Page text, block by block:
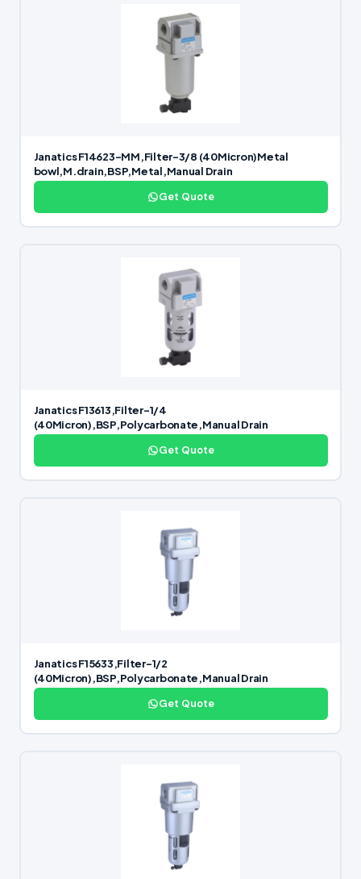
Janatics F14623-MM,Filter-3/8 (40Micron)Metal
bowl,M.drain,BSP,Metal,Manual Drain
Get Quote
Janatics F13613,Filter-1/4
(40Micron),BSP,Polycarbonate,Manual Drain
Get Quote
Janatics F15633,Filter-1/2
(40Micron),BSP,Polycarbonate,Manual Drain
Get Quote